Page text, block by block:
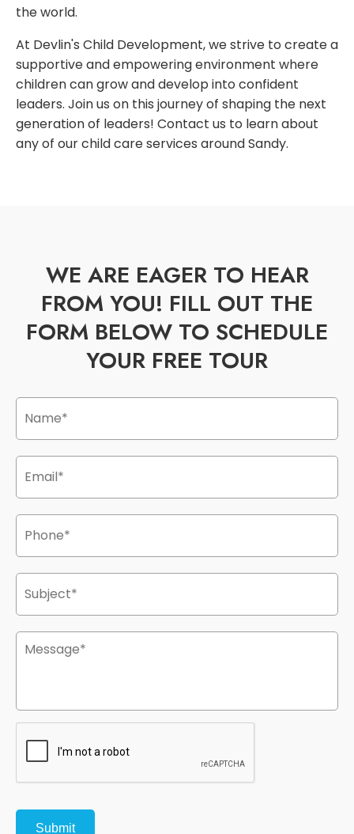
the world.
At Devlin's Child Development, we strive to create a
supportive and empowering environment where
children can grow and develop into confident
leaders. Join us on this journey of shaping the next
generation of leaders! Contact us to learn about
any of our child care services around Sandy.
WE ARE EAGER TO HEAR
FROM YOU! FILL OUT THE
FORM BELOW TO SCHEDULE
YOUR FREE TOUR
Name *
Email *
Phone *
Subject *
Message *
CAPTCHA
Submit